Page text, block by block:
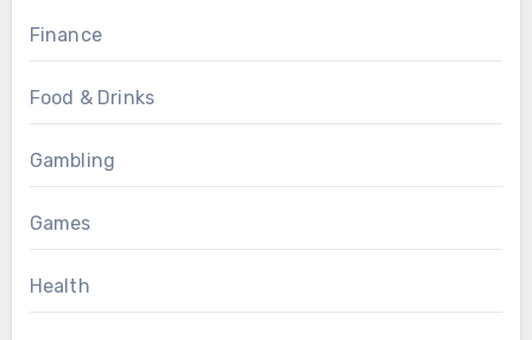
Finance
Food & Drinks
Gambling
Games
Health